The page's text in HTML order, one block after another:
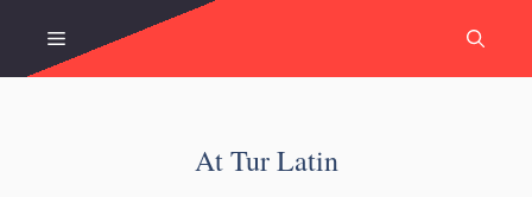
content
Menu
At Tur Latin